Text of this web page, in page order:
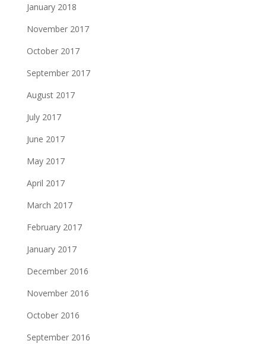
January 2018
November 2017
October 2017
September 2017
August 2017
July 2017
June 2017
May 2017
April 2017
March 2017
February 2017
January 2017
December 2016
November 2016
October 2016
September 2016